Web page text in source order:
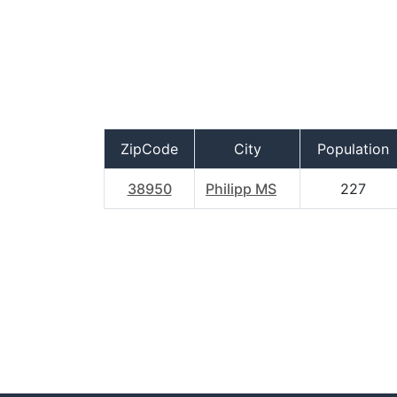
ZipCode City Population
38950 Philipp MS 227